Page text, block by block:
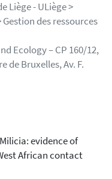
Liège - ULiège >
des ressources
Ecology – CP 160/12,
de Bruxelles, Av. F.
evidence of
African contact